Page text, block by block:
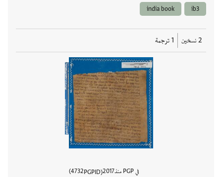
ib3
india book
2 نسخين 1 ترجمة
في PGP منذ 2017
PGPID
4732